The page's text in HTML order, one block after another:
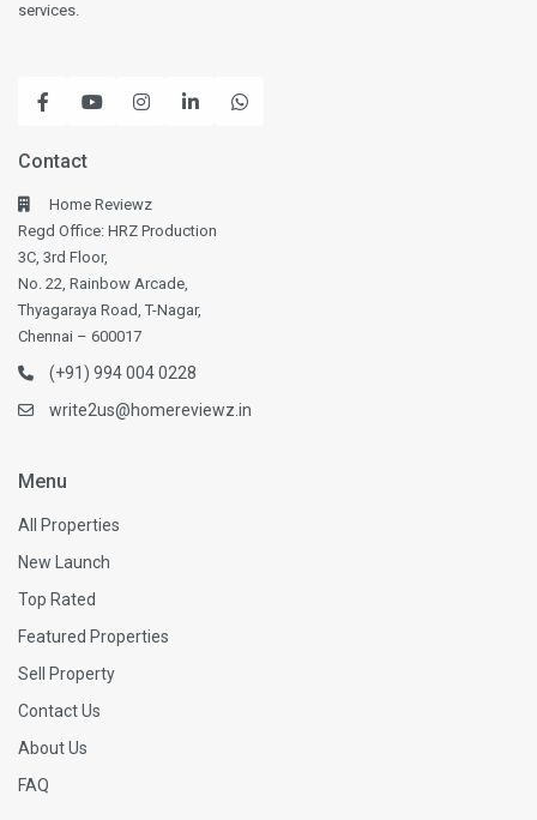
services.
Contact
Home Reviewz
Regd Office: HRZ Production
3C, 3rd Floor,
No. 22, Rainbow Arcade,
Thyagaraya Road, T-Nagar,
Chennai – 600017
(+91) 994 004 0228
write2us@homereviewz.in
Menu
All Properties
New Launch
Top Rated
Featured Properties
Sell Property
Contact Us
About Us
FAQ